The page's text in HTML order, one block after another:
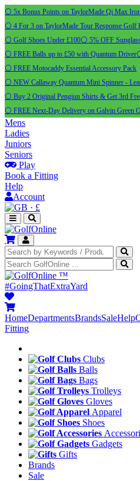
⚪ 5x Bonus Points on TaylorMade Qi Max
⚪ 4 For 3 on TaylorMade Tour Response Golf
⚪ Golf Shoes Under £100⚪ 5% OFF
⚪ FREE Balls up to £50 with Quantum Driver
⚪ FREE Motocaddy Essential Accessory Pack
⚪ NEW Callaway Quantum Mini Spinner -
⚪ Buy 2 Original Pengiun Shirts & Get 3rd
⚪ FREE Next-Day Delivery on Galvin Green
Mens
Ladies
Juniors
Seniors
Play
Book a Fitting
Help
Account
· £
™
#GoingThatExtraYard
HomeDepartmentsBrandsSaleHelp
Fitting
Clubs
Balls
Bags
Trolleys
Gloves
Apparel
Shoes
Gadgets
Gifts
Brands
Sale